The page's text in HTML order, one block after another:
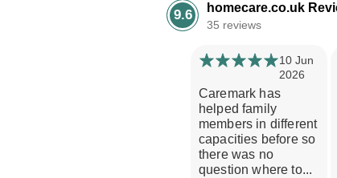
9.6 homecare.co.uk
35 reviews
10 Jun
2026
Caremark has
helped family
members in different
capacities before so
there was no
question where to...